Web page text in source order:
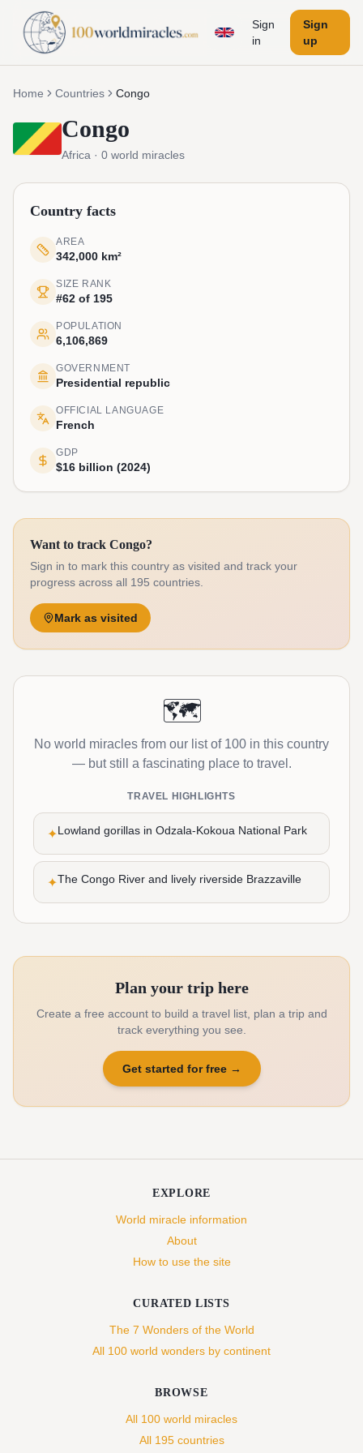
Sign
in
Sign
up
Home Countries Congo
Congo
Africa ·0 world miracles
Country facts
AREA
342,000 km²
SIZE RANK
#62 of 195
POPULATION
6,106,869
GOVERNMENT
Presidential republic
OFFICIAL LANGUAGE
French
GDP
$16 billion (2024)
Want to track Congo?
Sign in to mark this country as visited and track your
progress across all 195 countries.
Mark as visited
🗺️
No world miracles from our list of 100 in this country
— but still a fascinating place to travel.
TRAVEL HIGHLIGHTS
✦Lowland gorillas in Odzala-Kokoua National Park
✦The Congo River and lively riverside Brazzaville
Plan your trip here
Create a free account to build a travel list, plan a trip and
track everything you see.
Get started for free→
EXPLORE
World miracle information
About
How to use the site
CURATED LISTS
The 7 Wonders of the World
All 100 world wonders by continent
BROWSE
All 100 world miracles
All 195 countries